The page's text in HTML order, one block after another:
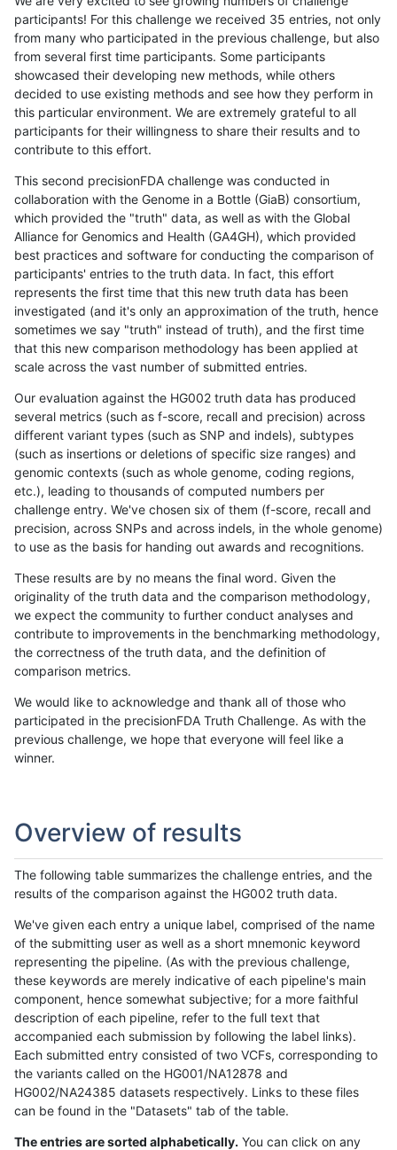
participants! For this challenge we received 35 entries, not only
from many who participated in the previous challenge, but also
from several first time participants. Some participants
showcased their developing new methods, while others
decided to use existing methods and see how they perform in
this particular environment. We are extremely grateful to all
participants for their willingness to share their results and to
contribute to this effort.
This second precisionFDA challenge was conducted in
collaboration with the Genome in a Bottle (GiaB) consortium,
which provided the "truth" data, as well as with the Global
Alliance for Genomics and Health (GA4GH), which provided
best practices and software for conducting the comparison of
participants' entries to the truth data. In fact, this effort
represents the first time that this new truth data has been
investigated (and it's only an approximation of the truth, hence
sometimes we say "truth" instead of truth), and the first time
that this new comparison methodology has been applied at
scale across the vast number of submitted entries.
Our evaluation against the HG002 truth data has produced
several metrics (such as f-score, recall and precision) across
different variant types (such as SNP and indels), subtypes
(such as insertions or deletions of specific size ranges) and
genomic contexts (such as whole genome, coding regions,
etc.), leading to thousands of computed numbers per
challenge entry. We've chosen six of them (f-score, recall and
precision, across SNPs and across indels, in the whole genome)
to use as the basis for handing out awards and recognitions.
These results are by no means the final word. Given the
originality of the truth data and the comparison methodology,
we expect the community to further conduct analyses and
contribute to improvements in the benchmarking methodology,
the correctness of the truth data, and the definition of
comparison metrics.
We would like to acknowledge and thank all of those who
participated in the precisionFDA Truth Challenge. As with the
previous challenge, we hope that everyone will feel like a
winner.
Overview of results
The following table summarizes the challenge entries, and the
results of the comparison against the HG002 truth data.
We've given each entry a unique label, comprised of the name
of the submitting user as well as a short mnemonic keyword
representing the pipeline. (As with the previous challenge,
these keywords are merely indicative of each pipeline's main
component, hence somewhat subjective; for a more faithful
description of each pipeline, refer to the full text that
accompanied each submission by following the label links).
Each submitted entry consisted of two VCFs, corresponding to
the variants called on the HG001/NA12878 and
HG002/NA24385 datasets respectively. Links to these files
can be found in the "Datasets" tab of the table.
The entries are sorted alphabetically. You can click on any